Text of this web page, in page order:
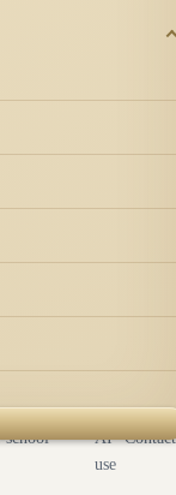
school
AI
use
Contact